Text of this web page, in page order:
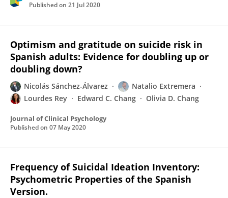
Published on 21 Jul 2020
Optimism and gratitude on suicide risk in
Spanish adults: Evidence for doubling up or
doubling down?
Nicolás Sánchez-Álvarez
Natalio Extremera
Lourdes Rey
Edward C. Chang Olivia D. Chang
Journal of Clinical Psychology
Published on 07 May 2020
Frequency of Suicidal Ideation Inventory:
Psychometric Properties of the Spanish
Version.